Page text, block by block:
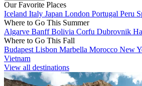
Our Favorite Places
Iceland Italy Japan London Portugal Peru
Where to Go This Summer
Algarve BanffBolivia Corfu Dubrovnik
Where to Go This Fall
Budapest Lisbon Marbella Morocco New
Vietnam
View all destinations